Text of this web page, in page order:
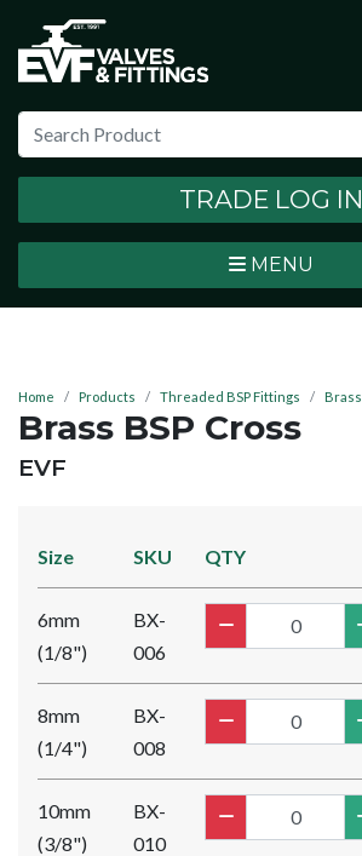
TRADE LOG IN
MENU
Home Products Threaded BSP Fittings Brass
Brass BSP Cross
BRAND:
EVF
Size SKU QTY
6mm
(1/8")
BX-
006
8mm
(1/4")
BX-
008
10mm
(3/8")
BX-
010